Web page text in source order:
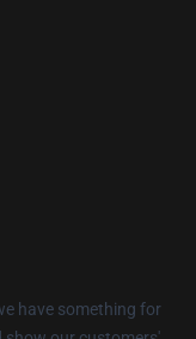
have something for